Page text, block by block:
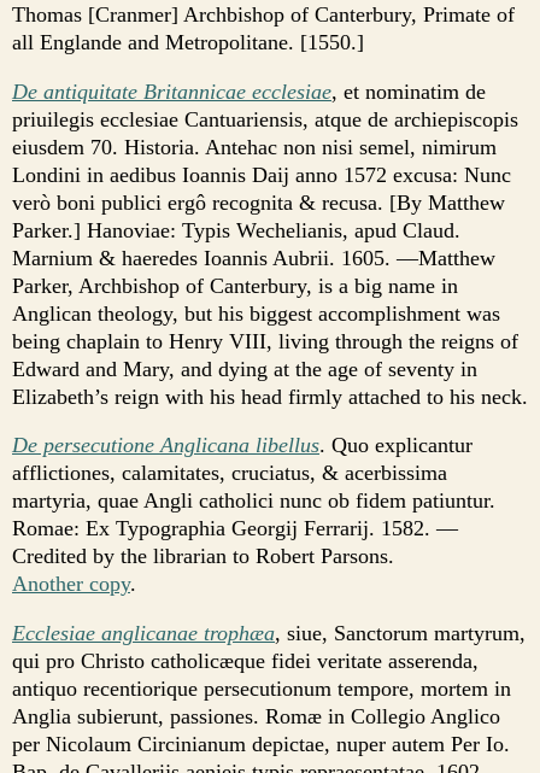
Thomas [Cranmer] Archbishop of Canterbury, Primate of
all Englande and Metropolitane. [1550.]
De antiquitate Britannicae ecclesiae, et nominatim de
priuilegis ecclesiae Cantuariensis, atque de archiepiscopis
eiusdem 70. Historia. Antehac non nisi semel, nimirum
Londini in aedibus Ioannis Daij anno 1572 excusa: Nunc
verò boni publici ergô recognita & recusa. [By Matthew
Parker.] Hanoviae: Typis Wechelianis, apud Claud.
Marnium & haeredes Ioannis Aubrii. 1605. —Matthew
Parker, Archbishop of Canterbury, is a big name in
Anglican theology, but his biggest accomplishment was
being chaplain to Henry VIII, living through the reigns of
Edward and Mary, and dying at the age of seventy in
Elizabeth’s reign with his head firmly attached to his neck.
De persecutione Anglicana libellus. Quo explicantur
afflictiones, calamitates, cruciatus, & acerbissima
martyria, quae Angli catholici nunc ob fidem patiuntur.
Romae: Ex Typographia Georgij Ferrarij. 1582. —
Credited by the librarian to Robert Parsons.
Another copy.
Ecclesiae anglicanae trophæa, siue, Sanctorum martyrum,
qui pro Christo catholicæque fidei veritate asserenda,
antiquo recentiorique persecutionum tempore, mortem in
Anglia subierunt, passiones. Romæ in Collegio Anglico
per Nicolaum Circinianum depictae, nuper autem Per Io.